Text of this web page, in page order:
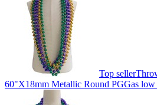
Top seller
60"X18mm Metallic Round PGGas low